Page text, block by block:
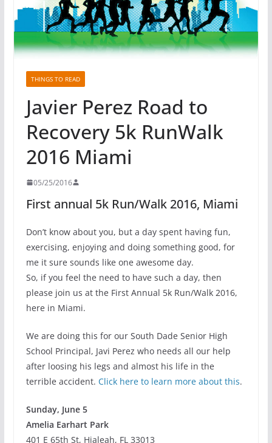
THINGS TO READ
Javier Perez Road to
Recovery 5k RunWalk
2016 Miami
05/25/2016
First annual 5k Run/Walk 2016, Miami
Don’t know about you, but a day spent having fun,
exercising, enjoying and doing something good, for
me it sure sounds like one awesome day.
So, if you feel the need to have such a day, then
please join us at the First Annual 5k Run/Walk 2016,
here in Miami.
We are doing this for our South Dade Senior High
School Principal, Javi Perez who needs all our help
after loosing his legs and almost his life in the
terrible accident. Click here to learn more about this.
Sunday, June 5
Amelia Earhart Park
401 E 65th St, Hialeah, FL 33013